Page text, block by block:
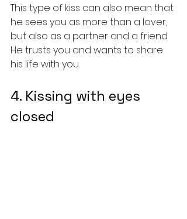
This type of kiss can also mean that
he sees you as more than a lover,
but also as a partner and a friend.
He trusts you and wants to share
his life with you.
4. Kissing with eyes
closed